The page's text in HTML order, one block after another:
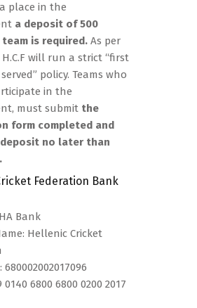
place in the
a deposit of 500
is required. As per
H.C.F will run a strict “first
policy. Teams who
in the
must submit the
form completed and
no later than
Federation Bank
Bank
Hellenic Cricket
0140 6800 6800 0200 2017